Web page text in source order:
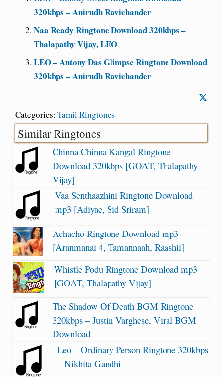
320kbps – Anirudh Ravichander
Naa Ready Ringtone Download 320kbps –
Thalapathy Vijay, LEO
LEO – Antony Das Glimpse Ringtone Download
320kbps – Anirudh Ravichander
Categories: Tamil Ringtones
Similar Ringtones
Chinna Chinna Kangal Ringtone
Download 320kbps [GOAT, Thalapathy
Vijay]
Vaa Senthaazhini Ringtone Download
mp3 [Adiyae, Sid Sriram]
Achacho Ringtone Download mp3
[Aranmanai 4, Tamannaah, Raashii]
Whistle Podu Ringtone Download mp3
[GOAT, Thalapathy Vijay]
The Shadow Of Death BGM Ringtone
320kbps – Justin Varghese, Viral BGM
Download
Leo – Ordinary Person Ringtone 320kbps
– Nikhita Gandhi